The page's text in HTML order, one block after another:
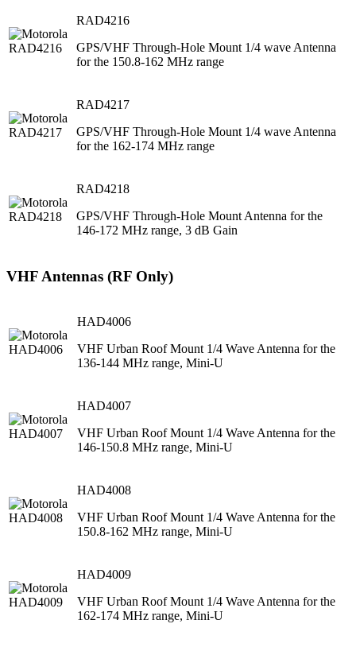
RAD4216
GPS/VHF Through-Hole Mount 1/4 wave Antenna
for the 150.8-162 MHz range
RAD4217
GPS/VHF Through-Hole Mount 1/4 wave Antenna
for the 162-174 MHz range
RAD4218
GPS/VHF Through-Hole Mount Antenna for the
146-172 MHz range, 3 dB Gain
VHF Antennas (RF Only)
HAD4006
VHF Urban Roof Mount 1/4 Wave Antenna for the
136-144 MHz range, Mini-U
HAD4007
VHF Urban Roof Mount 1/4 Wave Antenna for the
146-150.8 MHz range, Mini-U
HAD4008
VHF Urban Roof Mount 1/4 Wave Antenna for the
150.8-162 MHz range, Mini-U
HAD4009
VHF Urban Roof Mount 1/4 Wave Antenna for the
162-174 MHz range, Mini-U